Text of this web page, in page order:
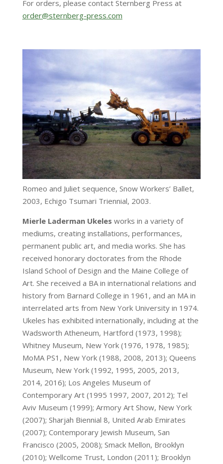
For orders, please contact Sternberg Press at
order@sternberg-press.com
Romeo and Juliet sequence, Snow Workers’ Ballet,
2003, Echigo Tsumari Triennial, 2003.
Mierle Laderman Ukeles works in a variety of
mediums, creating installations, performances,
permanent public art, and media works. She has
received honorary doctorates from the Rhode
Island School of Design and the Maine College of
Art. She received a BA in international relations and
history from Barnard College in 1961, and an MA in
interrelated arts from New York University in 1974.
Ukeles has exhibited internationally, including at the
Wadsworth Atheneum, Hartford (1973, 1998);
Whitney Museum, New York (1976, 1978, 1985);
MoMA PS1, New York (1988, 2008, 2013); Queens
Museum, New York (1992, 1995, 2005, 2013,
2014, 2016); Los Angeles Museum of
Contemporary Art (1995 1997, 2007, 2012); Tel
Aviv Museum (1999); Armory Art Show, New York
(2007); Sharjah Biennial 8, United Arab Emirates
(2007); Contemporary Jewish Museum, San
Francisco (2005, 2008); Smack Mellon, Brooklyn
(2010); Wellcome Trust, London (2011); Brooklyn